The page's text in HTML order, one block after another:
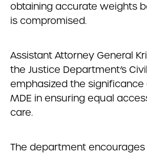
obtaining accurate weights
is compromised.
Assistant Attorney General
the Justice Department’s
emphasized the
MDE in ensuring equal
care.
The department